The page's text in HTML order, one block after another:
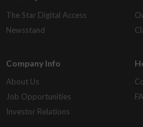
The Star Digital Access
Newsstand
Company Info
About Us
Job Opportunities
Investor Relations